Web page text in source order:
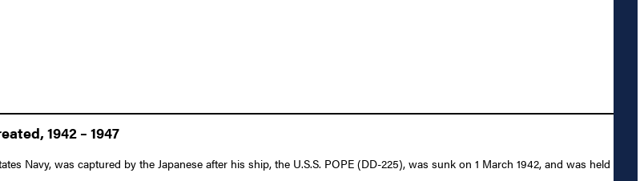
1942 – 1947
Navy, was captured by the Japanese after his ship, the U.S.S. POPE (DD-225), was sunk on 1 March 1942, and was held